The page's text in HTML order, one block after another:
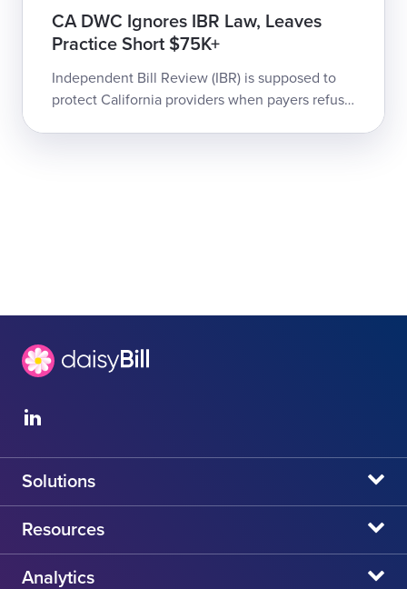
CA DWC Ignores IBR Law, Leaves
Practice Short $75K+
Independent Bill Review (IBR) is supposed to
protect California providers when payers refuse
Solutions
daisyBill
daisyAuth
Resources
daisyNews
Analytics